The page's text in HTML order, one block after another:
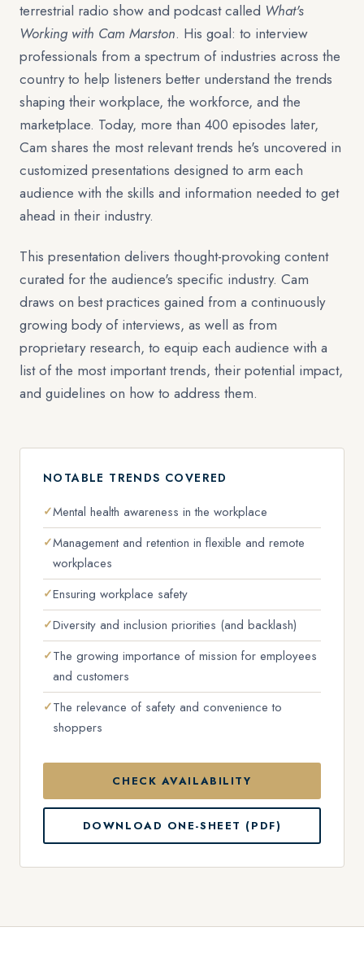
terrestrial radio show and podcast called What's
Working with Cam Marston. His goal: to interview
professionals from a spectrum of industries across the
country to help listeners better understand the trends
shaping their workplace, the workforce, and the
marketplace. Today, more than 400 episodes later,
Cam shares the most relevant trends he's uncovered in
customized presentations designed to arm each
audience with the skills and information needed to get
ahead in their industry.
This presentation delivers thought-provoking content
curated for the audience's specific industry. Cam
draws on best practices gained from a continuously
growing body of interviews, as well as from
proprietary research, to equip each audience with a
list of the most important trends, their potential impact,
and guidelines on how to address them.
NOTABLE TRENDS COVERED
Mental health awareness in the workplace
Management and retention in flexible and remote
workplaces
Ensuring workplace safety
Diversity and inclusion priorities (and backlash)
The growing importance of mission for employees
and customers
The relevance of safety and convenience to
shoppers
CHECK AVAILABILITY
DOWNLOAD ONE-SHEET (PDF)